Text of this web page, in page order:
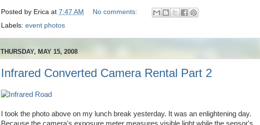
Posted by Erica at 7:47 AM
No comments:
Labels: event photos
THURSDAY, MAY 15, 2008
Infrared Converted Camera Rental Part 2
I took the photo above on my lunch break yesterday. It was an enlightening day.